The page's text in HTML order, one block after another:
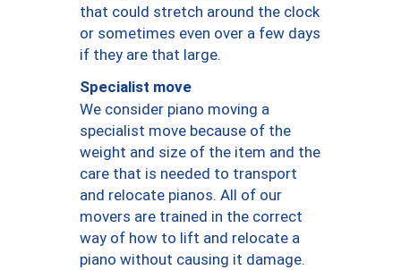
that could stretch around the clock
or sometimes even over a few days
if they are that large.
Specialist move
We consider piano moving a
specialist move because of the
weight and size of the item and the
care that is needed to transport
and relocate pianos. All of our
movers are trained in the correct
way of how to lift and relocate a
piano without causing it damage.